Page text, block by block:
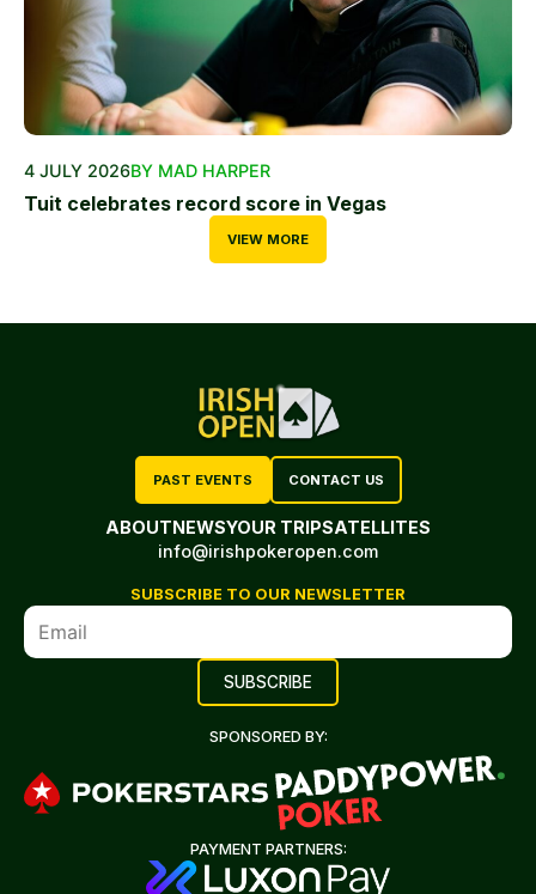
4 JULY 2026BY MAD HARPER
Tuit celebrates record score in Vegas
VIEW MORE
PAST EVENTS CONTACT US
ABOUTNEWSYOUR TRIPSATELLITES
info@irishpokeropen.com
SUBSCRIBE TO OUR NEWSLETTER
SPONSORED BY:
PAYMENT PARTNERS: